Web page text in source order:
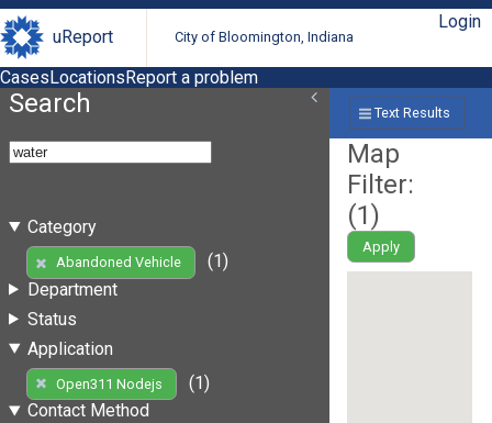
uReport City of Bloomington, Indiana
Login
CasesLocationsReport a problem
Search
Category
Abandoned Vehicle
(1)
Department
Status
Application
Open311 Nodejs
(1)
Contact Method
Text Results
Map
Filter:
(1)
Apply